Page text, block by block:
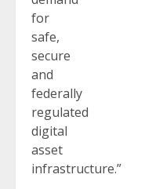
for
safe,
secure
and
federally
regulated
digital
asset
infrastructure.”